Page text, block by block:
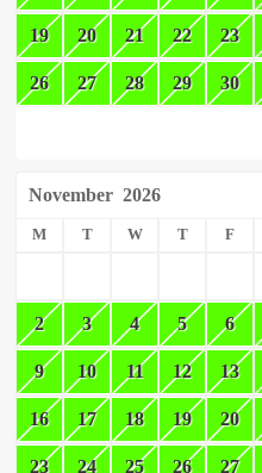
19 20 21 22 23
26 27 28 29 30
November 2026
M T W T F
2 3 4 5 6
9 10 11 12 13
16 17 18 19 20
23 24 25 26 27